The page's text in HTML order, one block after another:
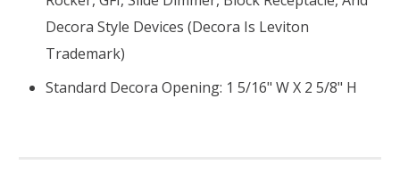
Decora Style Devices (Decora Is Leviton
Trademark)
Standard Decora Opening: 1 5/16" W X 2 5/8" H